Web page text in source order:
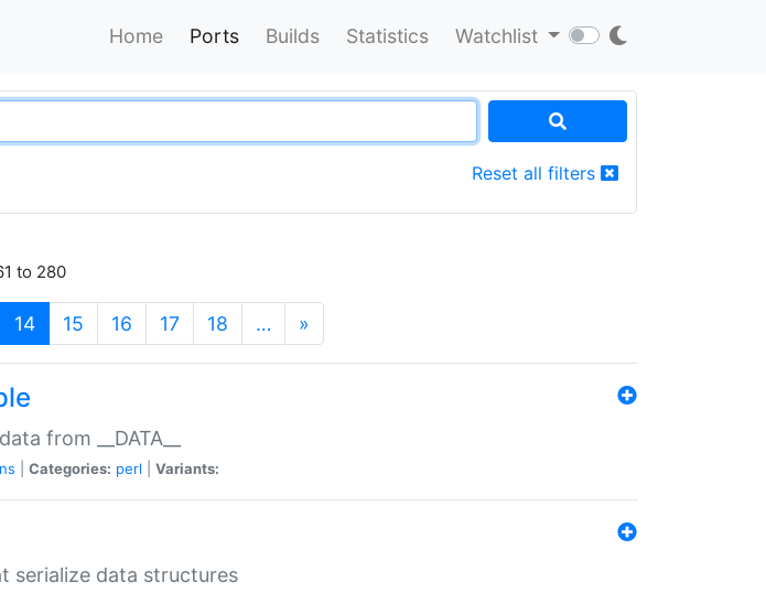
Home Ports Builds Statistics Watchlist
Reset all filters
to 280
14(current)
15 16 17 18 … »
from __DATA__
Categories: perl Variants:
serialize data structures